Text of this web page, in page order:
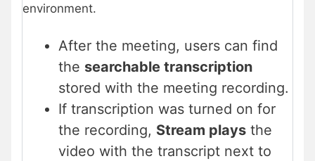
environment.
After the meeting, users can find
the searchable transcription
stored with the meeting recording.
If transcription was turned on for
the recording, Stream plays the
video with the transcript next to